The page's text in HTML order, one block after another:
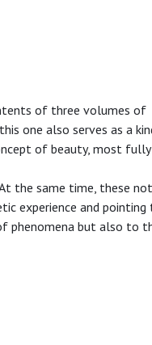
of three volumes of
one also serves as a
of beauty, most fully
the same time, these
experience and
phenomena but also to